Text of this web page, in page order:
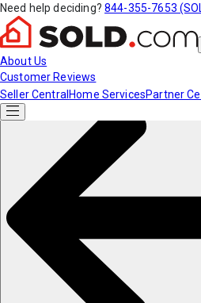
Need help deciding? 844-355-7653
About Us
Customer Reviews
Seller Central Home ServicesPartner